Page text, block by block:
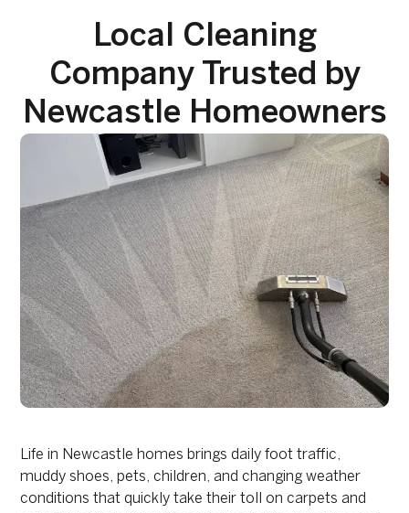
Local Cleaning
Company Trusted by
Newcastle Homeowners
Life in Newcastle homes brings daily foot traffic,
muddy shoes, pets, children, and changing weather
conditions that quickly take their toll on carpets and